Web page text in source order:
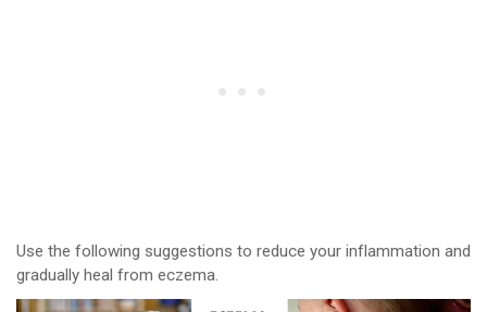
Use the following suggestions to reduce your inflammation and
gradually heal from eczema.